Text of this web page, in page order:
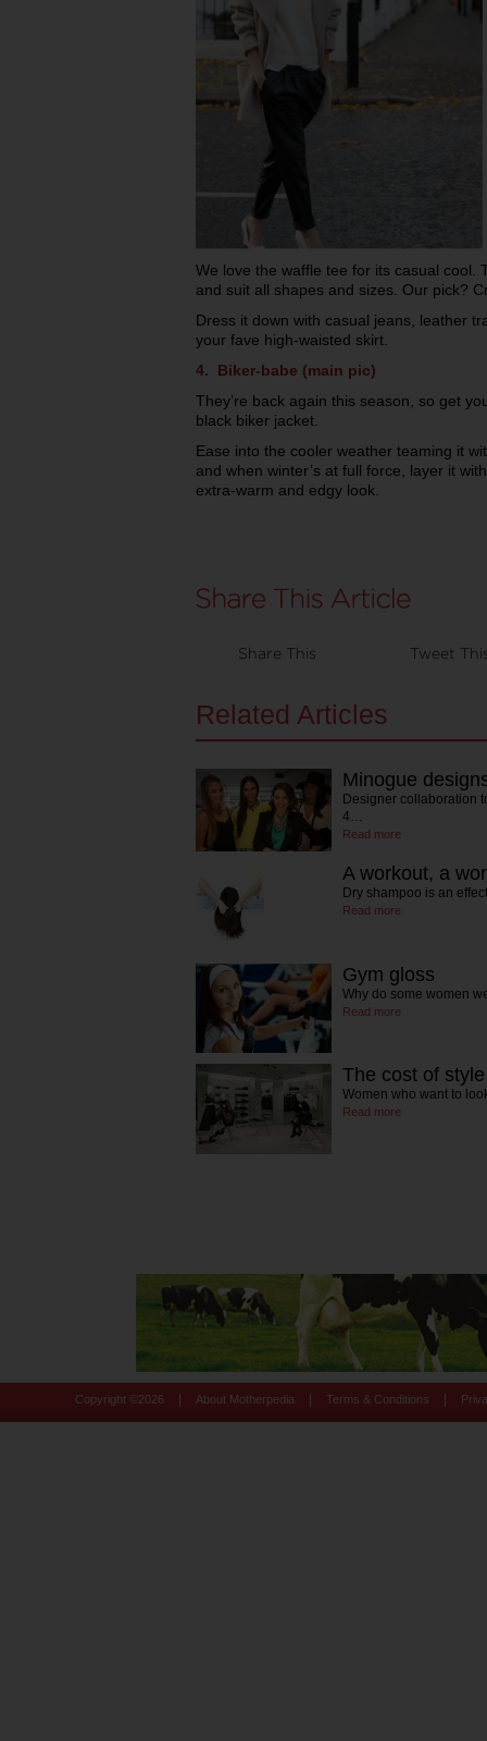
We love the waffle tee for its casual cool.
and suit all shapes and sizes. Our pick?
Dress it down with casual jeans, leather
your fave high-waisted skirt.
4. Biker-babe (main pic)
They’re back again this season, so get
black biker jacket.
Ease into the cooler weather teaming it
and when winter’s at full force, layer it
extra-warm and edgy look.
Share This Tweet
Related Articles
Minogue
Designer collaboration
4…
Read more
A workout, a
Dry shampoo is an
Read more
Gym gloss
Why do some women
Read more
The cost of style
Women who want to
Read more
Copyright © 2026 About Motherpedia Terms & Conditions